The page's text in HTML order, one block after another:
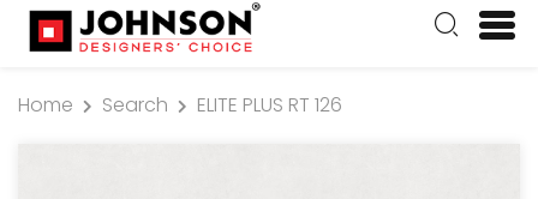
Home Search ELITE PLUS RT 126